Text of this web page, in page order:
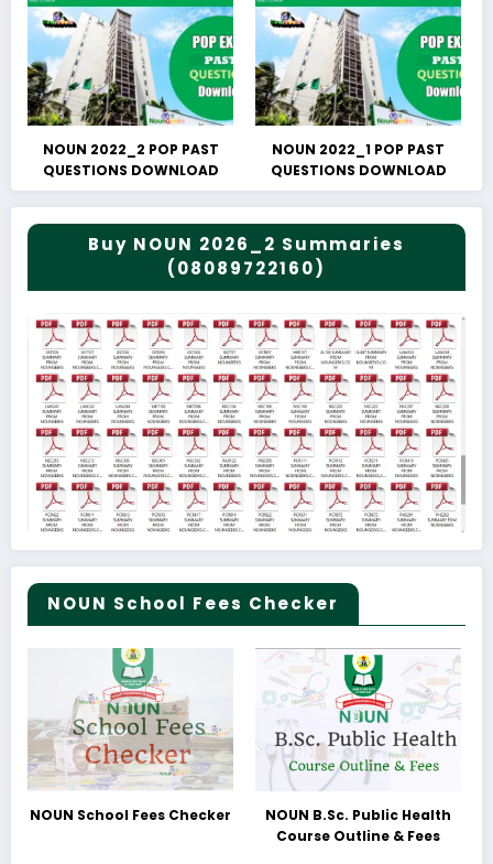
NOUN 2022_2 POP PAST
QUESTIONS DOWNLOAD
NOUN 2022_1 POP PAST
QUESTIONS DOWNLOAD
Buy NOUN 2026_2 Summaries
(08089722160)
NOUN School Fees Checker
NOUN School Fees Checker
NOUN B.Sc. Public Health
Course Outline & Fees